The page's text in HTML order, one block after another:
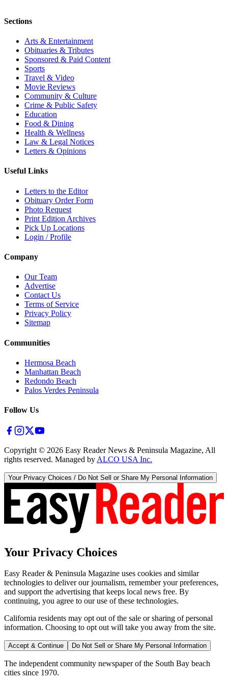
Sections
Arts & Entertainment
Obituaries & Tributes
Sponsored & Paid Content
Sports
Travel & Video
Movie Reviews
Community & Culture
Crime & Public Safety
Education
Food & Dining
Health & Wellness
Law & Legal Notices
Letters & Opinions
Useful Links
Letters to the Editor
Obituary Order Form
Photo Request
Print Edition Archives
Pick Up Locations
Login / Profile
Company
Our Team
Advertise
Contact Us
Terms of Service
Privacy Policy
Sitemap
Communities
Hermosa Beach
Manhattan Beach
Redondo Beach
Palos Verdes Peninsula
Follow Us
Copyright © 2026 Easy Reader News & Peninsula Magazine, All
rights reserved. Managed by ALCO USA Inc.
Your Privacy Choices / Do Not Sell or Share My Personal Information
Your Privacy Choices
Easy Reader & Peninsula Magazine uses cookies and similar
technologies to deliver our journalism, remember your preferences,
and support the advertising that keeps local news free. By
continuing, you agree to our use of these technologies.
California residents may opt out of the sale or sharing of personal
information. Choosing to opt out will take you away from the site.
Accept & Continue Do Not Sell or Share My Personal Information
The independent community newspaper of the South Bay beach
cities since 1970.